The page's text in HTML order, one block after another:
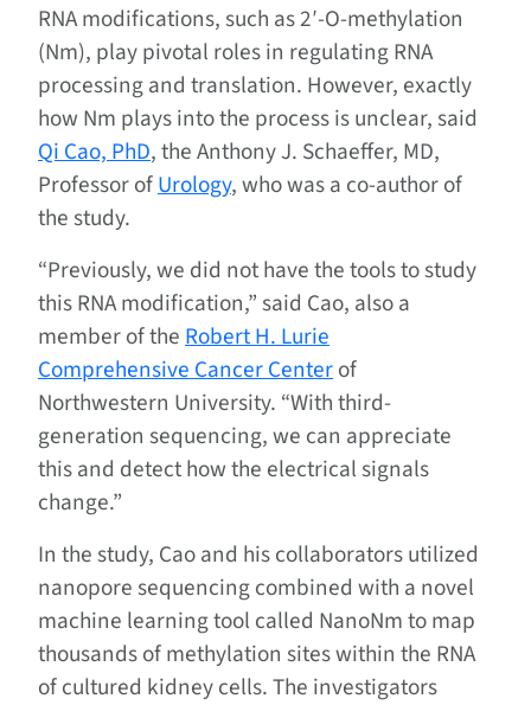
RNA modifications, such as 2′-O-methylation
(Nm), play pivotal roles in regulating RNA
processing and translation. However, exactly
how Nm plays into the process is unclear, said
Qi Cao, PhD, the Anthony J. Schaeffer, MD,
Professor ofUrology, who was a co-author of
the study.
“Previously, we did not have the tools to study
this RNA modification,” said Cao, also a
member of the Robert H. Lurie
Comprehensive Cancer Centerof
Northwestern University. “With third-
generation sequencing, we can appreciate
this and detect how the electrical signals
change.”
In the study, Cao and his collaborators utilized
nanopore sequencing combined with a novel
machine learning tool called NanoNm to map
thousands of methylation sites within the RNA
of cultured kidney cells. The investigators